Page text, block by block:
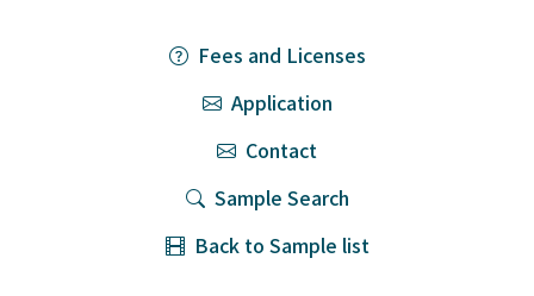
Fees and Licenses
Application
Contact
Sample Search
Back to Sample list